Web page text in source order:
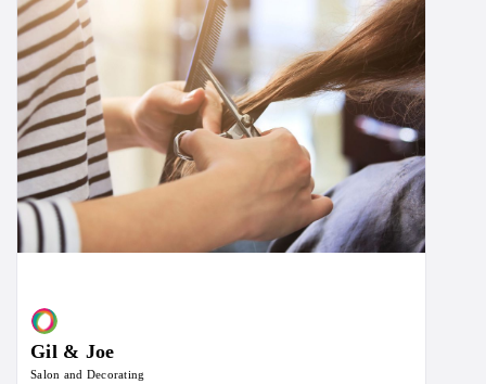
Gil & Joe
Salon and Decorating